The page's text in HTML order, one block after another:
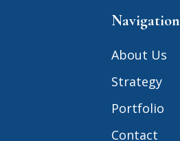
Navigation
About Us
Strategy
Portfolio
Contact